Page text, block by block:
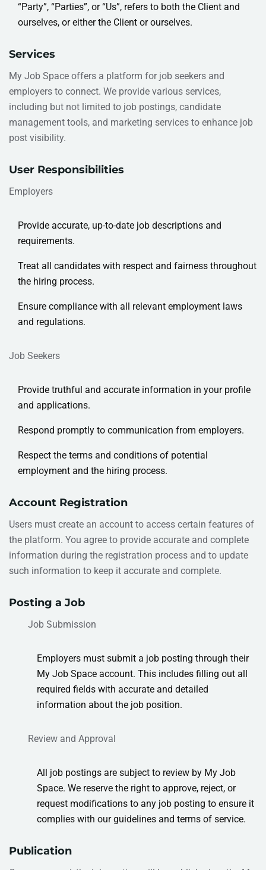
“Party”, “Parties”, or “Us”, refers to both the Client and
ourselves, or either the Client or ourselves.
Services
My Job Space offers a platform for job seekers and
employers to connect. We provide various services,
including but not limited to job postings, candidate
management tools, and marketing services to enhance job
post visibility.
User Responsibilities
Employers
Provide accurate, up-to-date job descriptions and
requirements.
Treat all candidates with respect and fairness throughout
the hiring process.
Ensure compliance with all relevant employment laws
and regulations.
Job Seekers
Provide truthful and accurate information in your profile
and applications.
Respond promptly to communication from employers.
Respect the terms and conditions of potential
employment and the hiring process.
Account Registration
Users must create an account to access certain features of
the platform. You agree to provide accurate and complete
information during the registration process and to update
such information to keep it accurate and complete.
Posting a Job
Job Submission
Employers must submit a job posting through their
My Job Space account. This includes filling out all
required fields with accurate and detailed
information about the job position.
Review and Approval
All job postings are subject to review by My Job
Space. We reserve the right to approve, reject, or
request modifications to any job posting to ensure it
complies with our guidelines and terms of service.
Publication